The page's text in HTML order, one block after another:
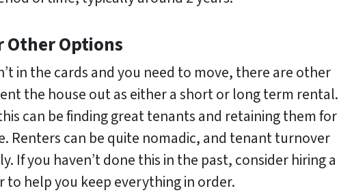
Other Options
in the cards and you need to move, there are other
the house out as either a short or long term rental.
can be finding great tenants and retaining them for
Renters can be quite nomadic, and tenant turnover
If you haven’t done this in the past, consider hiring a
to help you keep everything in order.